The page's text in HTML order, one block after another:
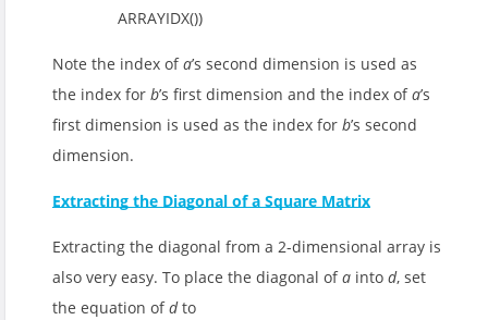
ARRAYIDX())
Note the index ofa’s second dimension is used as
the index for b’s first dimension and the index ofa’s
first dimension is used as the index for b’s second
dimension.
Extracting the Diagonal of a Square Matrix
Extracting the diagonal from a 2-dimensional array is
also very easy. To place the diagonal ofa into d, set
the equation ofdto